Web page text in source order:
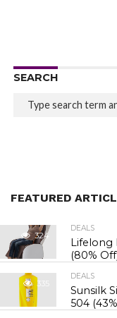
SEARCH
FEATURED
324
DEALS
Lifelong
(80%
335
DEALS
Sunsilk
₹504